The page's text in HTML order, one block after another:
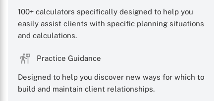
100+ calculators specifically designed to help you
easily assist clients with specific planning situations
and calculations.
Practice Guidance
Designed to help you discover new ways for which to
build and maintain client relationships.